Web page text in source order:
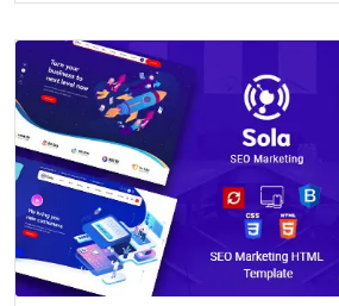
View Details
Live Preview